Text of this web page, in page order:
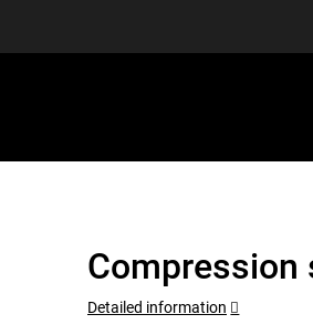
Compression
Detailed information